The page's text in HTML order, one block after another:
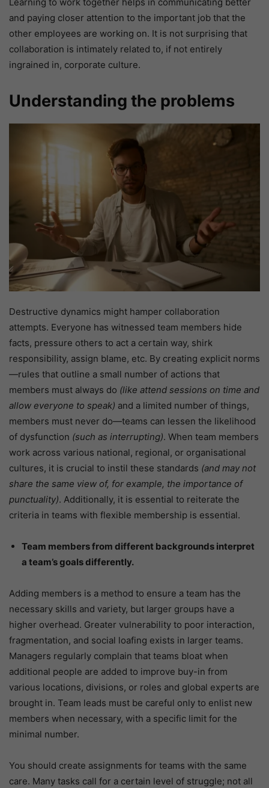
Learning to work together helps in communicating better
and paying closer attention to the important job that the
other employees are working on. It is not surprising that
collaboration is intimately related to, if not entirely
ingrained in, corporate culture.
Understanding the problems
Destructive dynamics might hamper collaboration
attempts. Everyone has witnessed team members hide
facts, pressure others to act a certain way, shirk
responsibility, assign blame, etc. By creating explicit norms
—rules that outline a small number of actions that
members must always do (like attend sessions on time and
allow everyone to speak) and a limited number of things,
members must never do—teams can lessen the likelihood
of dysfunction (such as interrupting). When team members
work across various national, regional, or organisational
cultures, it is crucial to instil these standards (and may not
share the same view of, for example, the importance of
punctuality). Additionally, it is essential to reiterate the
criteria in teams with flexible membership is essential.
Team members from different backgrounds interpret
a team’s goals differently.
Adding members is a method to ensure a team has the
necessary skills and variety, but larger groups have a
higher overhead. Greater vulnerability to poor interaction,
fragmentation, and social loafing exists in larger teams.
Managers regularly complain that teams bloat when
additional people are added to improve buy-in from
various locations, divisions, or roles and global experts are
brought in. Team leads must be careful only to enlist new
members when necessary, with a specific limit for the
minimal number.
You should create assignments for teams with the same
care. Many tasks call for a certain level of struggle; not all